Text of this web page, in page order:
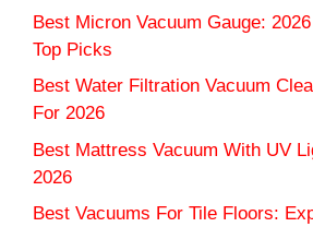
Best Micron Vacuum Gauge:
Top Picks
Best Water Filtration Vacuum
For 2026
Best Mattress Vacuum With UV
2026
Best Vacuums For Tile Floors: